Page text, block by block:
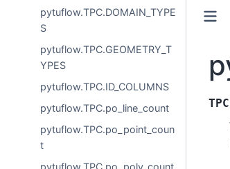
pytuflow.TPC.DOMAIN_TYPE
S
pytuflow.TPC.GEOMETRY_T
YPES
pytuflow.TPC.ID_COLUMNS
pytuflow.TPC.po_line_count
pytuflow.TPC.po_point_coun
t
pytuflow.TPC.po_poly_count